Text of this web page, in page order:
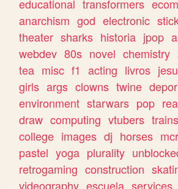
educational transformers
anarchism god electronic
theater sharks historia jpop
webdev 80s novel chemistry
tea misc f1 acting livros
girls args clowns twine
environment starwars pop
draw computing vtubers trains
college images dj horses mcr
pastel yoga plurality
retrogaming construction
videography escuela services